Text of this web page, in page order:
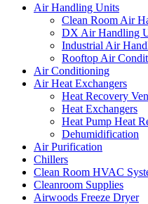
Air Handling Units
Clean Room Air
DX Air Handling
Industrial Air
Rooftop Air
Air Conditioning
Air Heat Exchangers
Heat Recovery
Heat Exchangers
Heat Pump Heat
Dehumidification
Air Purification
Chillers
Clean Room HVAC
Cleanroom Supplies
Airwoods Freeze Dryer